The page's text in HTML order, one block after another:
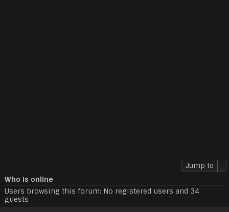
Jump to
Who is online
Users browsing this forum: No registered users and 34
guests